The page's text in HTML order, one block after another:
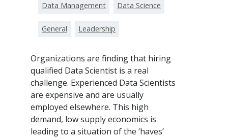
Data Management Data Science
General Leadership
Organizations are finding that hiring
qualified Data Scientist is a real
challenge. Experienced Data Scientists
are expensive and are usually
employed elsewhere. This high
demand, low supply economics is
leading to a situation of the ‘haves’